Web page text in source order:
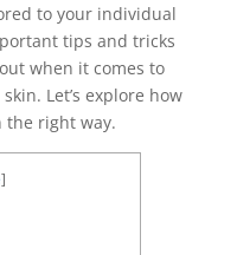
to your individual
tips and tricks
when it comes to
Let’s explore how
the right way.
]